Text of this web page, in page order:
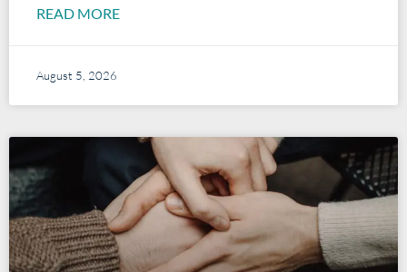
READ MORE
August 5, 2026